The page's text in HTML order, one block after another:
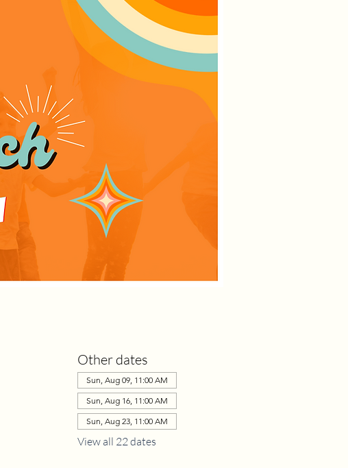
Other dates
Sun, Aug 09, 11:00 AM
Sun, Aug 16, 11:00 AM
Sun, Aug 23, 11:00 AM
View all 22 dates